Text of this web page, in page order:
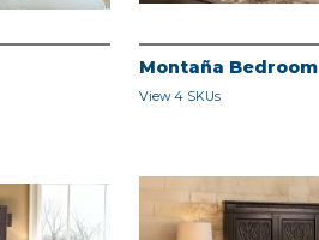
Montaña Bedroom
View 4 SKUs